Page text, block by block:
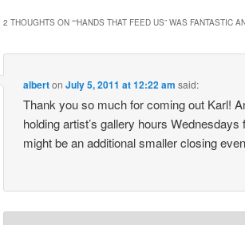
2 THOUGHTS ON ““HANDS THAT FEED US” WAS FANTASTIC
albertonJuly 5, 2011 at 12:22 am said:
Thank you so much for coming out Karl!
holding artist’s gallery hours
might be an additional smaller closing